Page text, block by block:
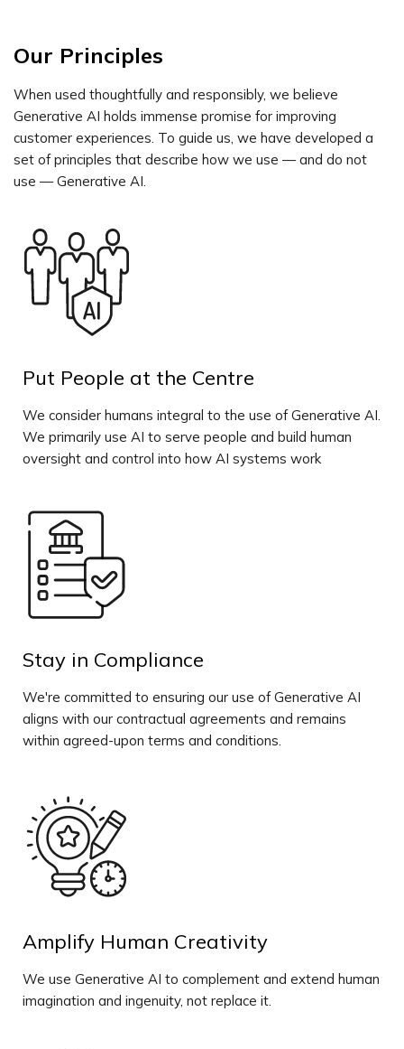
Our Principles
When used thoughtfully and responsibly, we believe
Generative AI holds immense promise for improving
customer experiences. To guide us, we have developed a
set of principles that describe how we use — and do not
use — Generative AI.
Put People at the Centre
We consider humans integral to the use of Generative AI.
We primarily use AI to serve people and build human
oversight and control into how AI systems work
Stay in Compliance
We're committed to ensuring our use of Generative AI
aligns with our contractual agreements and remains
within agreed-upon terms and conditions.
Amplify Human Creativity
We use Generative AI to complement and extend human
imagination and ingenuity, not replace it.